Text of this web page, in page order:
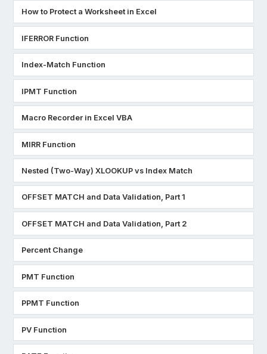
How to Protect a Worksheet in Excel
IFERROR Function
Index-Match Function
IPMT Function
Macro Recorder in Excel VBA
MIRR Function
Nested (Two-Way) XLOOKUP vs Index Match
OFFSET MATCH and Data Validation, Part 1
OFFSET MATCH and Data Validation, Part 2
Percent Change
PMT Function
PPMT Function
PV Function